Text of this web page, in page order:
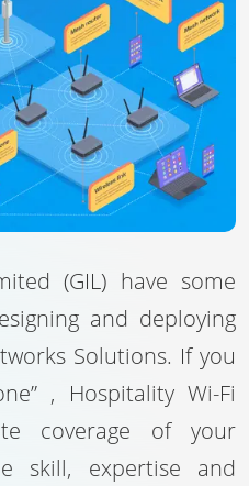
(GIL) have some
and deploying
Solutions. If you
, Hospitality Wi-Fi
coverage of your
skill, expertise and